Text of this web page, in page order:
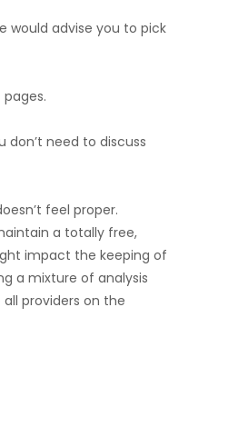
would advise you to pick
don’t need to discuss
feel proper.
a totally free,
impact the keeping of
a mixture of analysis
providers on the